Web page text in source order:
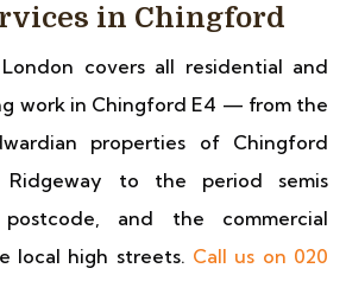
in Chingford
covers all residential and
work in Chingford E4 — from the
properties of Chingford
to the period semis
and the commercial
local high streets. Call us on 020